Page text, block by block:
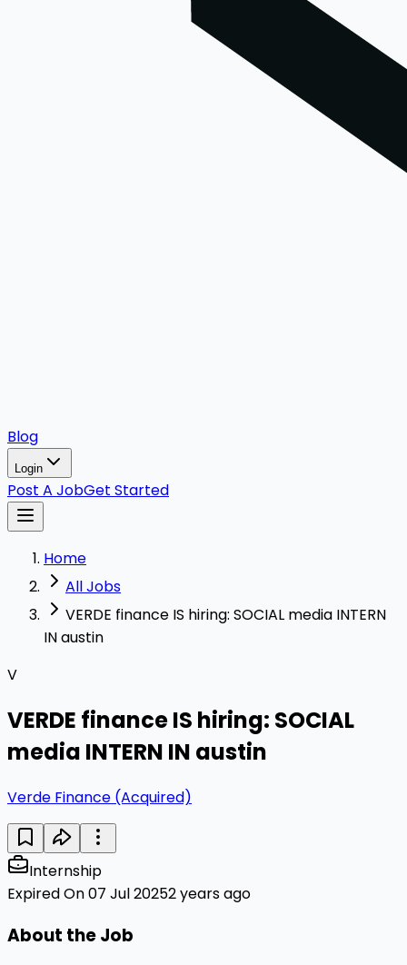
Blog
Login
Post A JobGet Started
Home
All Jobs
VERDE finance IS hiring: SOCIAL media INTERN
IN austin
V
VERDE finance IS hiring: SOCIAL
media INTERN IN austin
Verde Finance (Acquired)
Internship
Expired On 07 Jul 20252 years ago
About the Job